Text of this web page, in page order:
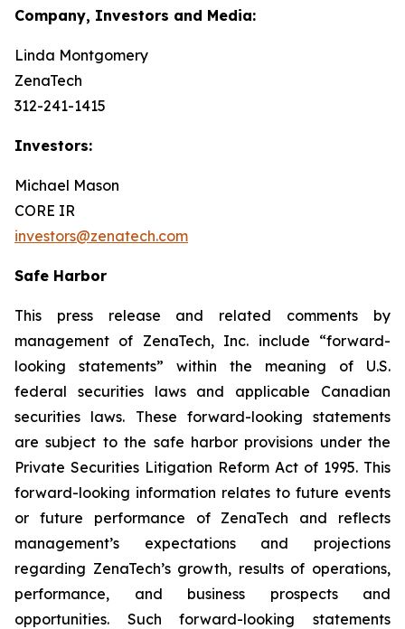
Company, Investors and Media:
Linda Montgomery
ZenaTech
312-241-1415
Investors:
Michael Mason
CORE IR
investors@zenatech.com
Safe Harbor
This press release and related comments by
management of ZenaTech, Inc. include “forward-
looking statements” within the meaning of U.S.
federal securities laws and applicable Canadian
securities laws. These forward-looking statements
are subject to the safe harbor provisions under the
Private Securities Litigation Reform Act of 1995. This
forward-looking information relates to future events
or future performance of ZenaTech and reflects
management’s expectations and projections
regarding ZenaTech’s growth, results of operations,
performance, and business prospects and
opportunities. Such forward-looking statements